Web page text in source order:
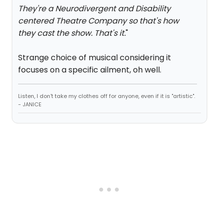
They're a Neurodivergent and Disability
centered Theatre Company so that's how
they cast the show. That's it."
Strange choice of musical considering it
focuses on a specific ailment, oh well.
Listen, I don't take my clothes off for anyone, even if it is "artistic".
- JANICE